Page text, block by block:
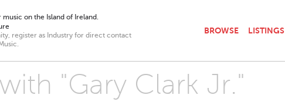
on the Island of Ireland.
register as Industry for direct contact
BROWSE LISTINGS
"Gary Clark Jr."